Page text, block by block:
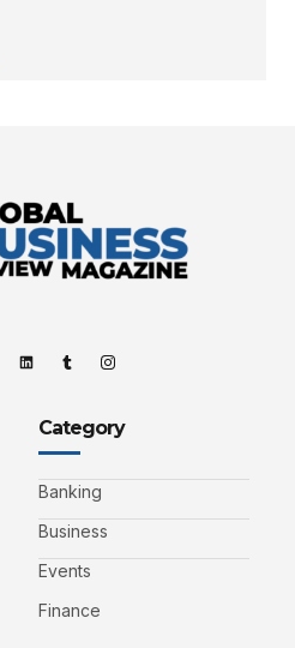
Category
Banking
Business
Events
Finance